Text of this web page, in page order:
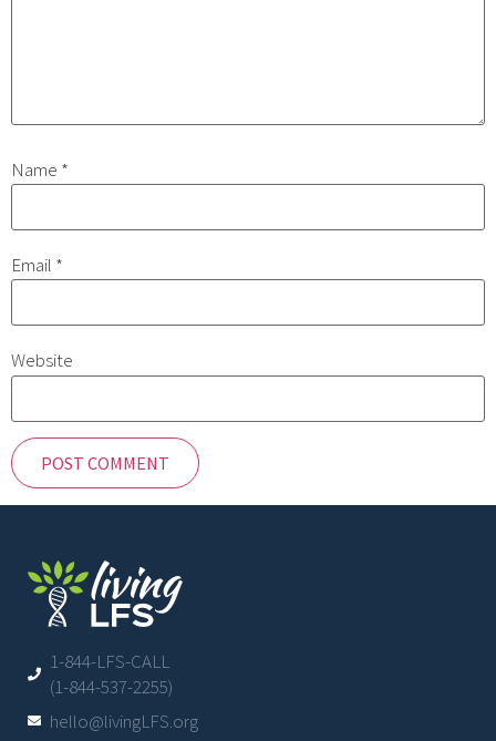
Name *
Email *
Website
1-844-LFS-CALL
(1-844-537-2255)
hello@livingLFS.org